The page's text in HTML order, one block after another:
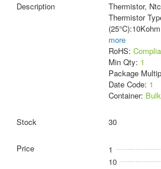
Thermistor,
Thermistor
more
RoHS:
Min Qty: 1
Package
Date Code: 1
Container: Bulk
30
1
10